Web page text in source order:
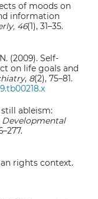
of moods on
information
46(1), 31–35.
(2009). Self-
on life goals and
, 8(2), 75–81.
ableism:
Developmental
rights context.